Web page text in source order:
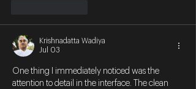
Krishnadatta Wadiya
Jul 03
One thing I immediately noticed was the
attention to detail in the interface. The clean